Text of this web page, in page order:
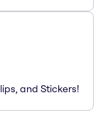
and Stickers!